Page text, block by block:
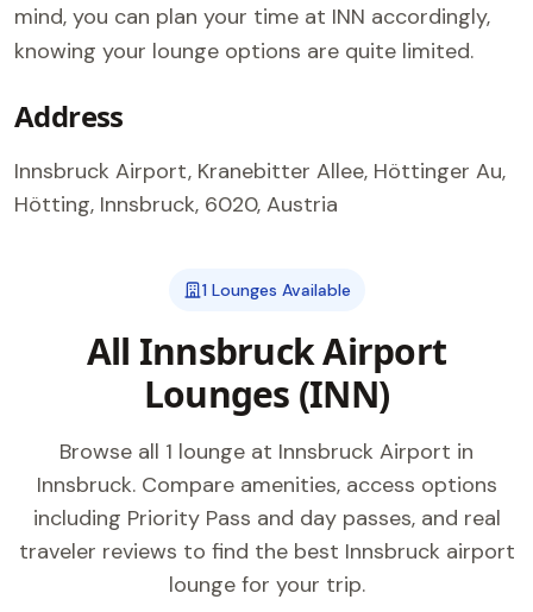
mind, you can plan your time at INN accordingly,
knowing your lounge options are quite limited.
Address
Innsbruck Airport, Kranebitter Allee, Höttinger Au,
Hötting, Innsbruck, 6020, Austria
1 Lounges Available
All Innsbruck Airport
Lounges (INN)
Browse all 1 lounge at Innsbruck Airport in
Innsbruck. Compare amenities, access options
including Priority Pass and day passes, and real
traveler reviews to find the best Innsbruck airport
lounge for your trip.